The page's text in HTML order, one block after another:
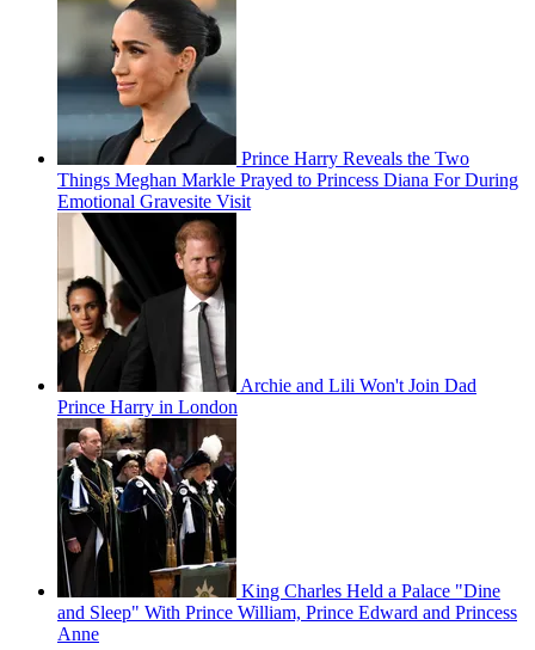
Prince Harry Reveals the Two
Things Meghan Markle Prayed to Princess Diana For During
Emotional Gravesite Visit
Archie and Lili Won't Join Dad
Prince Harry in London
King Charles Held a Palace "Dine
and Sleep" With Prince William, Prince Edward and Princess
Anne